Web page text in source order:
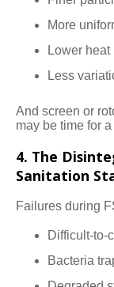
More
Lower heat
Less
And screen or
may be time for
4. The
Sanitation
Failures during
Difficult-to-
Bacteria